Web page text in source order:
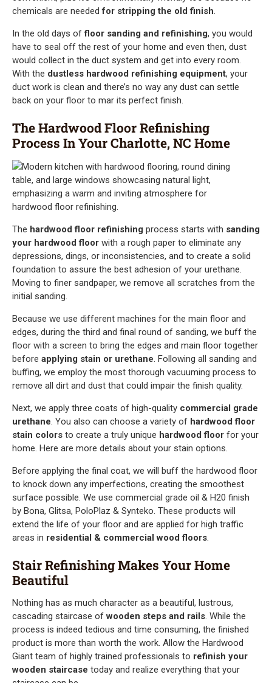
chemicals are neededfor stripping the old finish.
In the old days offloor sanding and refinishing, you would
have to seal off the rest of your home and even then, dust
would collect in the duct system and get into every room.
With the dustless hardwood refinishing equipment, your
duct work is clean and there’s no way any dust can settle
back on your floor to mar its perfect finish.
The Hardwood Floor Refinishing
Process In Your Charlotte, NC Home
The hardwood floor refinishing process starts with sanding
your hardwood floor with a rough paper to eliminate any
depressions, dings, or inconsistencies, and to create a solid
foundation to assure the best adhesion of your urethane.
Moving to finer sandpaper, we remove all scratches from the
initial sanding.
Because we use different machines for the main floor and
edges, during the third and final round of sanding, we buff the
floor with a screen to bring the edges and main floor together
before applying stain or urethane. Following all sanding and
buffing, we employ the most thorough vacuuming process to
remove all dirt and dust that could impair the finish quality.
Next, we apply three coats of high-quality commercial grade
urethane. You also can choose a variety of hardwood floor
stain colors to create a truly unique hardwood floor for your
home. Here are more details about your stain options.
Before applying the final coat, we will buff the hardwood floor
to knock down any imperfections, creating the smoothest
surface possible. We use commercial grade oil & H20 finish
by Bona, Glitsa, PoloPlaz & Synteko. These products will
extend the life of your floor and are applied for high traffic
areas in residential & commercial wood floors.
Stair Refinishing Makes Your Home
Beautiful
Nothing has as much character as a beautiful, lustrous,
cascading staircase ofwooden steps and rails. While the
process is indeed tedious and time consuming, the finished
product is more than worth the work. Allow the Hardwood
Giant team of highly trained professionals to refinish your
wooden staircase today and realize everything that your